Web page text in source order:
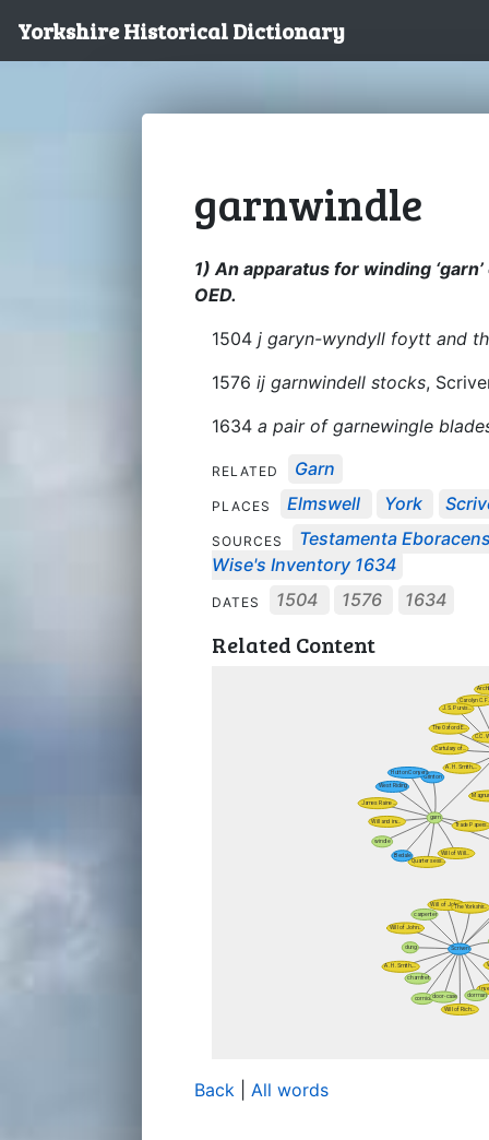
Yorkshire Historical Dictionary
garnwindle
1) An apparatus for winding
OED.
1504 j garyn-wyndyll foytt and
1576 ij garnwindell stocks,
1634 a pair of garnewingle
RELATED Garn
PLACES Elmswell York
SOURCES
Testamenta
Wise's Inventory 1634
DATES 1504 1576 1634
Related Content
Back All words